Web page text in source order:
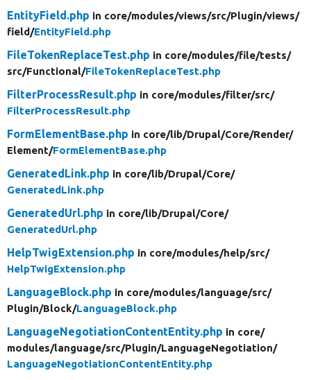
EntityField.php in core/modules/views/src/Plugin/views/
field/EntityField.php
FileTokenReplaceTest.php in core/modules/file/tests/
src/Functional/FileTokenReplaceTest.php
FilterProcessResult.php in core/modules/filter/src/
FilterProcessResult.php
FormElementBase.php in core/lib/Drupal/Core/Render/
Element/FormElementBase.php
GeneratedLink.php in core/lib/Drupal/Core/
GeneratedLink.php
GeneratedUrl.php in core/lib/Drupal/Core/
GeneratedUrl.php
HelpTwigExtension.php in core/modules/help/src/
HelpTwigExtension.php
LanguageBlock.php in core/modules/language/src/
Plugin/Block/LanguageBlock.php
LanguageNegotiationContentEntity.php in core/
modules/language/src/Plugin/LanguageNegotiation/
LanguageNegotiationContentEntity.php